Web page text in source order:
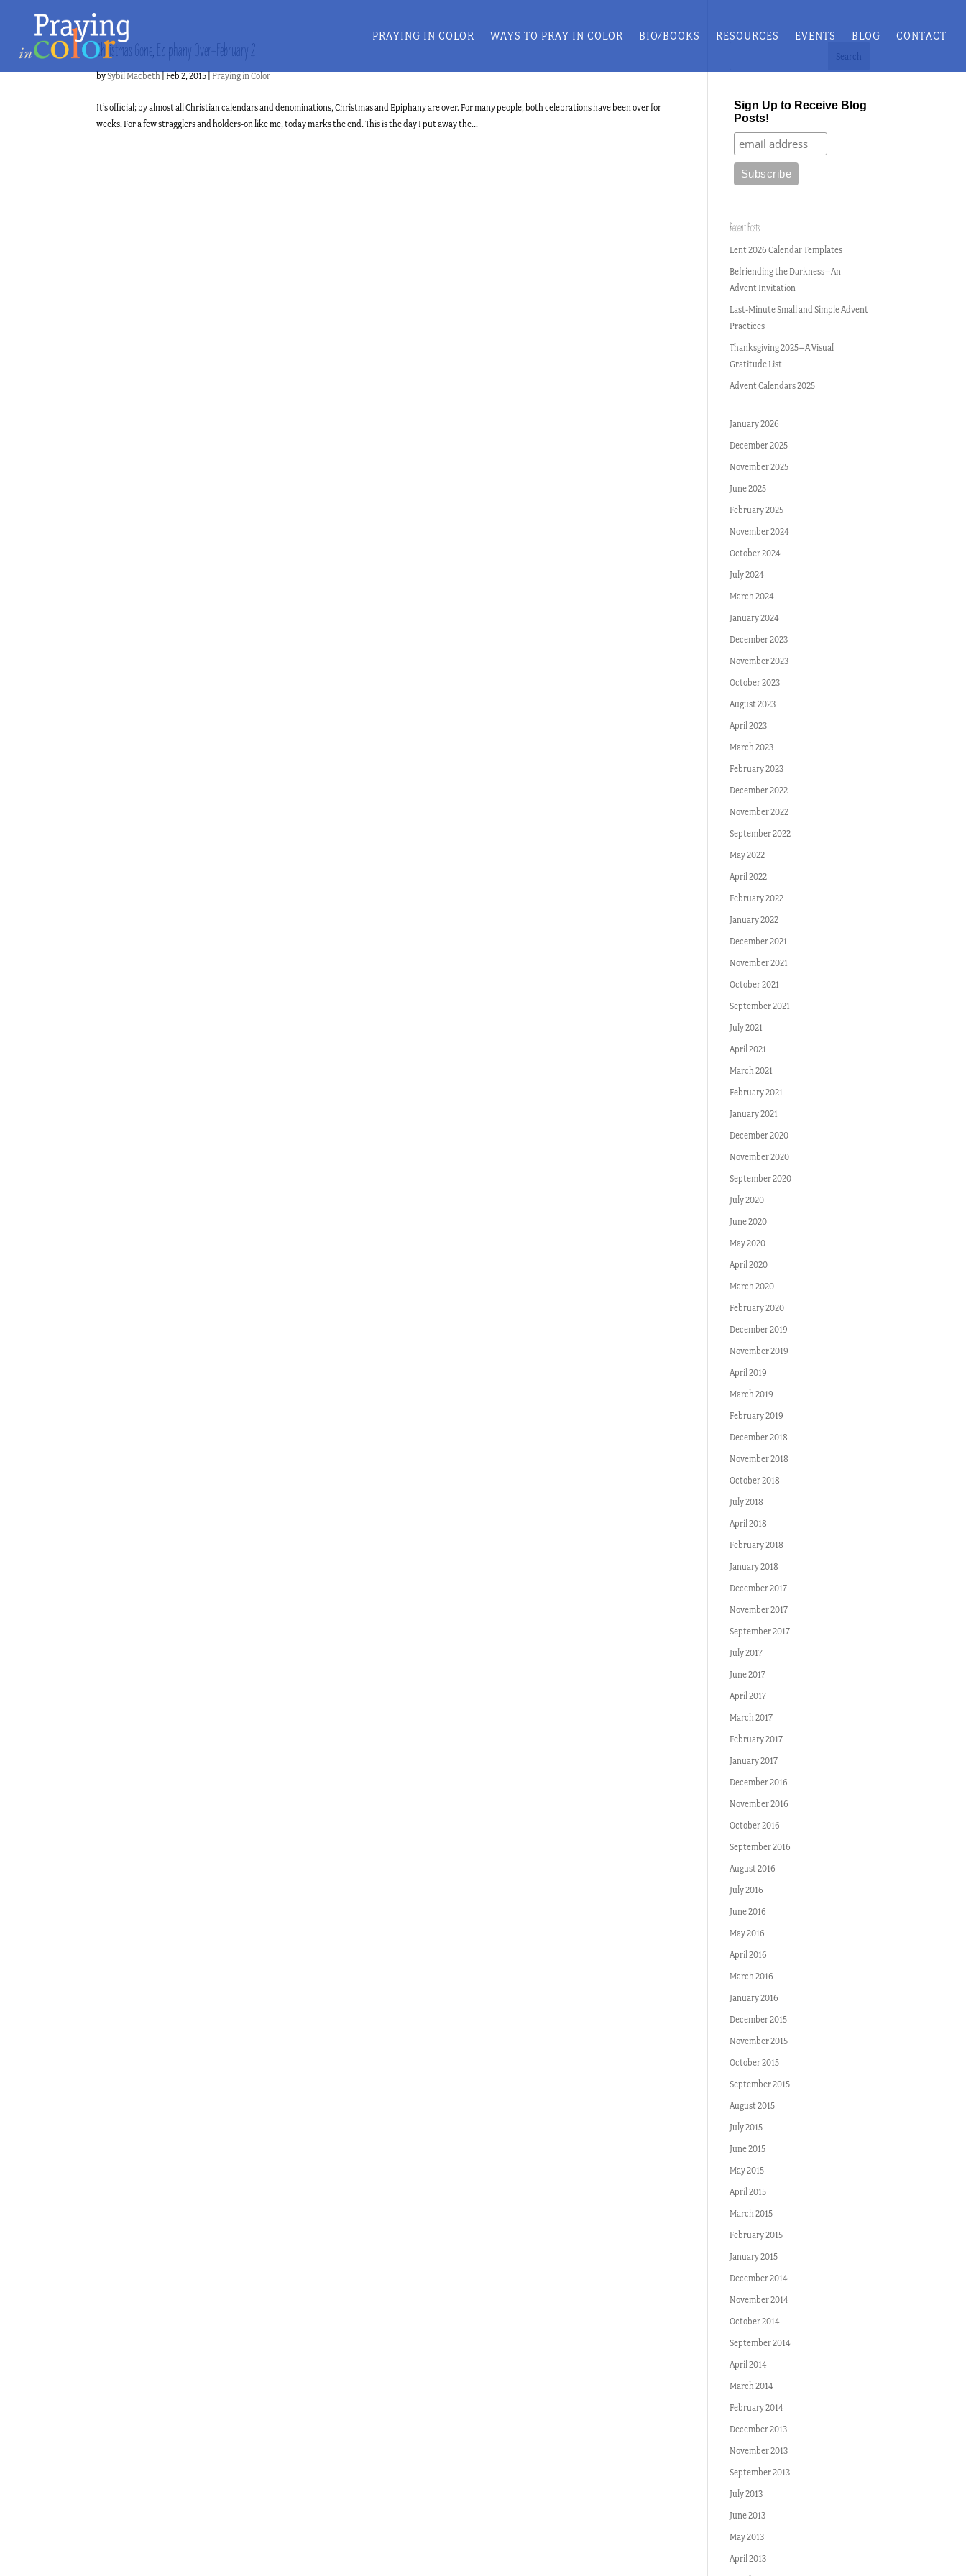
PRAYING IN COLOR WAYS TO PRAY IN COLOR BIO/BOOKS RESOURCES EVENTS BLOG CONTACT
Christmas Gone, Epiphany Over–February 2
bySybil Macbeth Feb 2, 2015 Praying in Color
It’s official; by almost all Christian calendars and denominations, Christmas and Epiphany are over. For many people, both celebrations have been over for
weeks. For a few stragglers and holders-on like me, today marks the end. This is the day I put away the...
Sign Up to Receive Blog
Posts!
Recent Posts
Lent 2026 Calendar Templates
Befriending the Darkness–An
Advent Invitation
Last-Minute Small and Simple Advent
Practices
Thanksgiving 2025–A Visual
Gratitude List
Advent Calendars 2025
January 2026
December 2025
November 2025
June 2025
February 2025
November 2024
October 2024
July 2024
March 2024
January 2024
December 2023
November 2023
October 2023
August 2023
April 2023
March 2023
February 2023
December 2022
November 2022
September 2022
May 2022
April 2022
February 2022
January 2022
December 2021
November 2021
October 2021
September 2021
July 2021
April 2021
March 2021
February 2021
January 2021
December 2020
November 2020
September 2020
July 2020
June 2020
May 2020
April 2020
March 2020
February 2020
December 2019
November 2019
April 2019
March 2019
February 2019
December 2018
November 2018
October 2018
July 2018
April 2018
February 2018
January 2018
December 2017
November 2017
September 2017
July 2017
June 2017
April 2017
March 2017
February 2017
January 2017
December 2016
November 2016
October 2016
September 2016
August 2016
July 2016
June 2016
May 2016
April 2016
March 2016
January 2016
December 2015
November 2015
October 2015
September 2015
August 2015
July 2015
June 2015
May 2015
April 2015
March 2015
February 2015
January 2015
December 2014
November 2014
October 2014
September 2014
April 2014
March 2014
February 2014
December 2013
November 2013
September 2013
July 2013
June 2013
May 2013
April 2013